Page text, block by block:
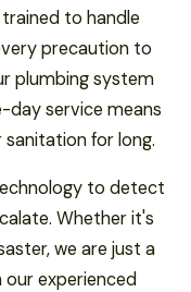
to handle
precaution to
plumbing system
service means
for long.
to detect
Whether it's
we are just a
our experienced